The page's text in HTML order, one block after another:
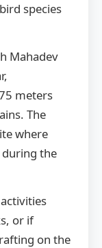
species
Mahadev
meters
The
where
during the
or if
on the